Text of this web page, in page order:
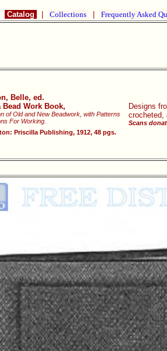
Catalog Collections Frequently Asked
Belle, ed.
Bead Work Book,
of Old and New Beadwork, with Patterns
For Working.
Priscilla Publishing, 1912, 48 pgs.
Designs
crocheted,
Scans